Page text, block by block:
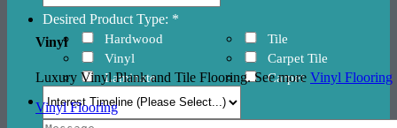
Vinyl
Luxury Vinyl Plank and Tile Flooring. See more Vinyl Flooring
Vinyl Flooring
Desired Product Type: *
Hardwood
Vinyl
Laminate
Tile
Carpet Tile
Carpet